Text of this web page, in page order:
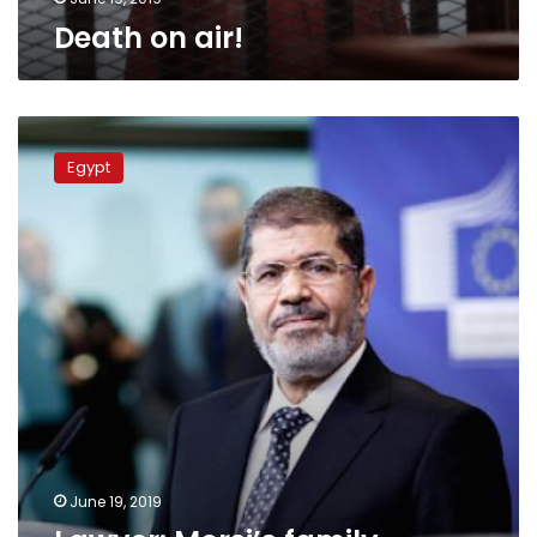
Death on air!
Lawyer:
Morsi’s
family
to
attend
burial
preparations
Egypt
June 19, 2019